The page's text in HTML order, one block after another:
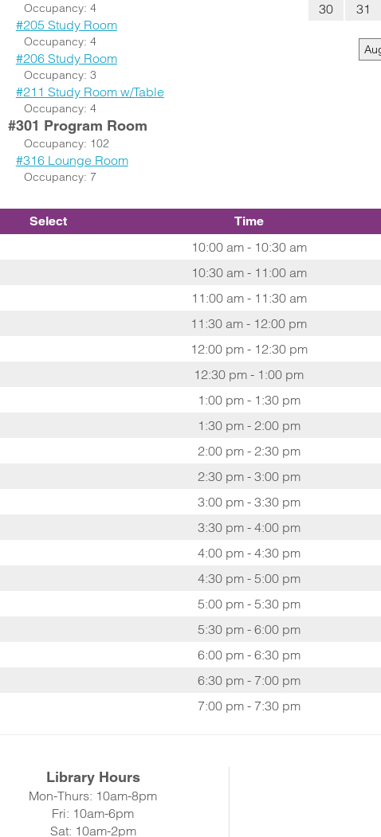
Occupancy: 4
#205 Study Room
Occupancy: 4
#206 Study Room
Occupancy: 3
#211 Study Room w/Table
Occupancy: 4
#301 Program Room
Occupancy: 102
#316 Lounge Room
Occupancy: 7
30
31
Select Time
10:00 am - 10:30 am
10:30 am - 11:00 am
11:00 am - 11:30 am
11:30 am - 12:00 pm
12:00 pm - 12:30 pm
12:30 pm - 1:00 pm
1:00 pm - 1:30 pm
1:30 pm - 2:00 pm
2:00 pm - 2:30 pm
2:30 pm - 3:00 pm
3:00 pm - 3:30 pm
3:30 pm - 4:00 pm
4:00 pm - 4:30 pm
4:30 pm - 5:00 pm
5:00 pm - 5:30 pm
5:30 pm - 6:00 pm
6:00 pm - 6:30 pm
6:30 pm - 7:00 pm
7:00 pm - 7:30 pm
Library Hours
Mon-Thurs: 10am-8pm
Fri: 10am-6pm
Sat: 10am-2pm